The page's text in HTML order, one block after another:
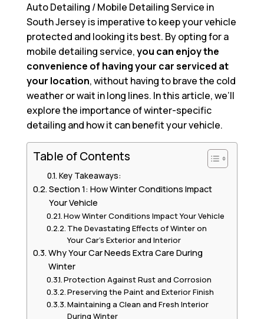
Auto Detailing / Mobile Detailing Service in
South Jerseyis imperative to keep your vehicle
protected and looking its best. By opting for a
mobile detailing service,you can enjoy the
convenience of having your car serviced at
your location, without having to brave the cold
weather or wait in long lines. In this article, we’ll
explore the importance of winter-specific
detailing and how it can benefit your vehicle.
Table of Contents
Key Takeaways:
Section 1: How Winter Conditions Impact
Your Vehicle
How Winter Conditions Impact Your Vehicle
The Devastating Effects of Winter on
Your Car’s Exterior and Interior
Why Your Car Needs Extra Care During
Winter
Protection Against Rust and Corrosion
Preserving the Paint and Exterior Finish
Maintaining a Clean and Fresh Interior
During Winter